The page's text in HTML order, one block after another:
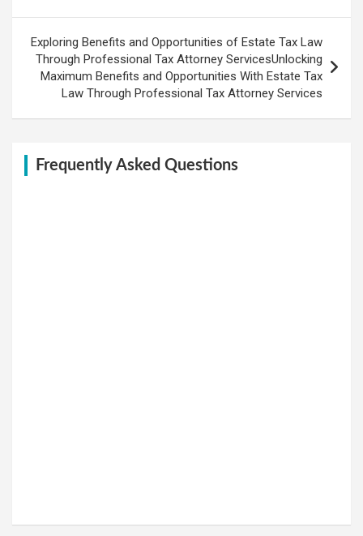
Exploring Benefits and Opportunities of Estate Tax Law
Through Professional Tax Attorney ServicesUnlocking
Maximum Benefits and Opportunities With Estate Tax
Law Through Professional Tax Attorney Services
Frequently Asked Questions